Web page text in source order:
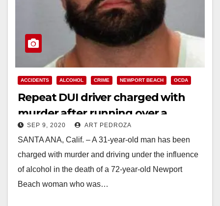
ACCIDENTS ALCOHOL CRIME NEWPORT BEACH OCDA
Repeat DUI driver charged with
murder after running over a
woman and her dog
SEP 9, 2020 ART PEDROZA
SANTA ANA, Calif. – A 31-year-old man has been
charged with murder and driving under the influence
of alcohol in the death of a 72-year-old Newport
Beach woman who was…